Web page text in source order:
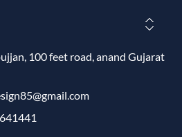
100 feet road, anand Gujarat